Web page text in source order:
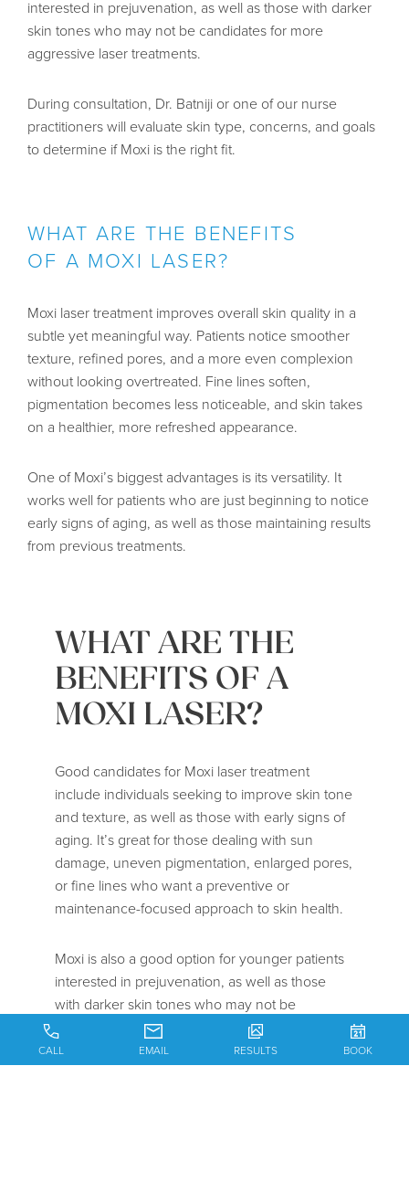
interested in prejuvenation, as well as those with darker
skin tones who may not be candidates for more
aggressive laser treatments.
During consultation, Dr. Batniji or one of our nurse
practitioners will evaluate skin type, concerns, and goals
to determine if Moxi is the right fit.
WHAT ARE THE BENEFITS
OF A MOXI LASER?
Moxi laser treatment improves overall skin quality in a
subtle yet meaningful way. Patients notice smoother
texture, refined pores, and a more even complexion
without looking overtreated. Fine lines soften,
pigmentation becomes less noticeable, and skin takes
on a healthier, more refreshed appearance.
One of Moxi’s biggest advantages is its versatility. It
works well for patients who are just beginning to notice
early signs of aging, as well as those maintaining results
from previous treatments.
WHAT ARE THE
BENEFITS OF A
MOXI LASER?
Good candidates for Moxi laser treatment
include individuals seeking to improve skin tone
and texture, as well as those with early signs of
aging. It’s great for those dealing with sun
damage, uneven pigmentation, enlarged pores,
or fine lines who want a preventive or
maintenance-focused approach to skin health.
Moxi is also a good option for younger patients
interested in prejuvenation, as well as those
with darker skin tones who may not be
candidates for more aggressive laser
treatments.
CALL EMAIL RESULTS BOOK